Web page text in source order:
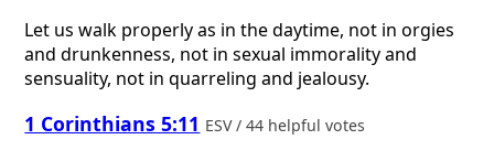
Let us walk properly as in the daytime, not in orgies
and drunkenness, not in sexual immorality and
sensuality, not in quarreling and jealousy.
1 Corinthians 5:11 ESV / 44 helpful votes